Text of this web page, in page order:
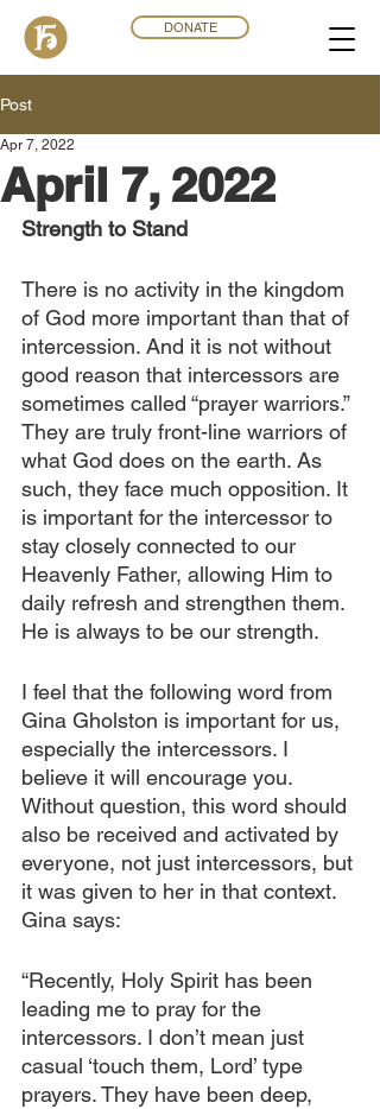
DONATE
Post
April 7, 2022
Apr 7, 2022
Strength to Stand
There is no activity in the kingdom
of God more important than that of
intercession. And it is not without
good reason that intercessors are
sometimes called “prayer warriors.”
They are truly front-line warriors of
what God does on the earth. As
such, they face much opposition. It
is important for the intercessor to
stay closely connected to our
Heavenly Father, allowing Him to
daily refresh and strengthen them.
He is always to be our strength.
I feel that the following word from
Gina Gholston is important for us,
especially the intercessors. I
believe it will encourage you.
Without question, this word should
also be received and activated by
everyone, not just intercessors, but
it was given to her in that context.
Gina says:
“Recently, Holy Spirit has been
leading me to pray for the
intercessors. I don’t mean just
casual ‘touch them, Lord’ type
prayers. They have been deep,